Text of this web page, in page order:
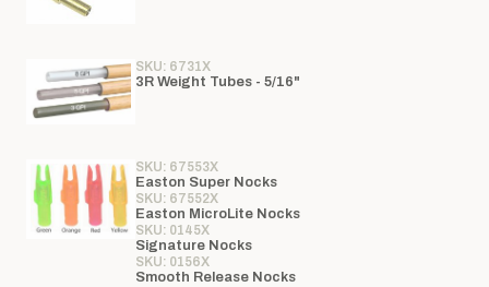
SKU: 6731X
3R Weight Tubes - 5/16"
SKU: 67553X
Easton Super Nocks
SKU: 67552X
Easton MicroLite Nocks
SKU: 0145X
Signature Nocks
SKU: 0156X
Smooth Release Nocks